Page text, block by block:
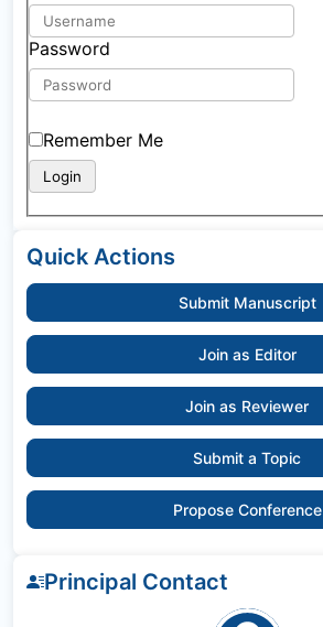
Password
Remember Me
Quick Actions
Submit Manuscript
Join as Editor
Join as Reviewer
Submit a Topic
Propose Conference
Principal Contact